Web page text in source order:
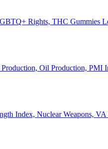
Rights, THC Gummies
Oil Production, PMI
Index, Nuclear Weapons, VA